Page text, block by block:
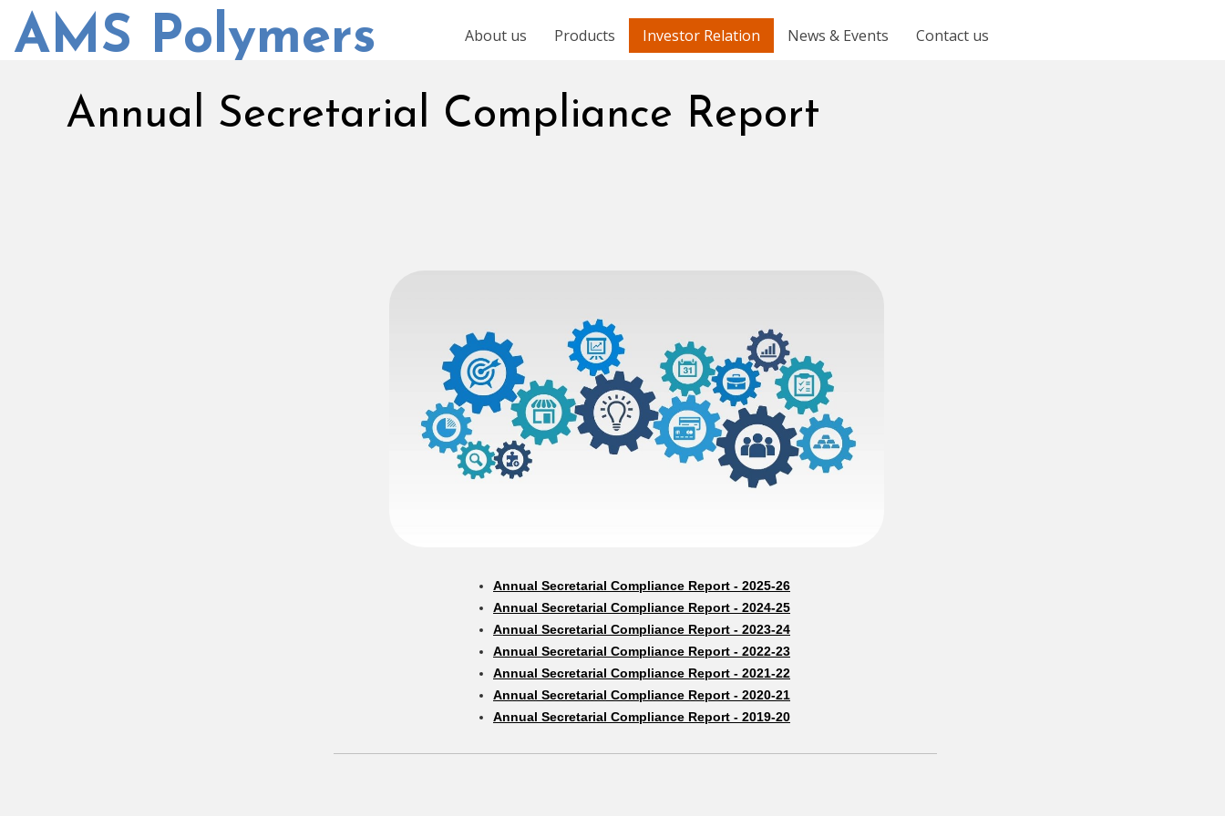
AMS Polymers About us Products Investor Relation News & Events Contact us
Annual Secretarial Compliance Report
Annual Secretarial Compliance Report - 2025-26
Annual Secretarial Compliance Report - 2024-25
Annual Secretarial Compliance Report - 2023-24
Annual Secretarial Compliance Report - 2022-23
Annual Secretarial Compliance Report - 2021-22
Annual Secretarial Compliance Report - 2020-21
Annual Secretarial Compliance Report - 2019-20